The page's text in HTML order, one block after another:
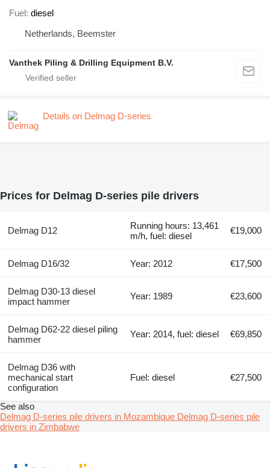
Fuel diesel
Netherlands, Beemster
Vanthek Piling & Drilling Equipment B.V.
Details on Delmag D-series
Prices for Delmag D-series pile drivers
Delmag D12
Running hours: 13,461
m/h, fuel: diesel
€19,000
Delmag D16/32 Year: 2012 €17,500
Delmag D30-13 diesel
impact hammer
Year: 1989 €23,600
Delmag D62-22 diesel piling
hammer
Year: 2014, fuel: diesel €69,850
Delmag D36 with
mechanical start
configuration
Fuel: diesel €27,500
See also
Delmag D-series pile drivers in Mozambique Delmag D-series pile
drivers in Zimbabwe